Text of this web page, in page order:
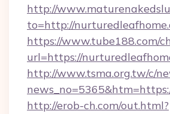
http://
to=http://
https://www.tube188.com/
url=https://
http://www.tsma.org.tw/c/
http://erob-ch.com/out.html?